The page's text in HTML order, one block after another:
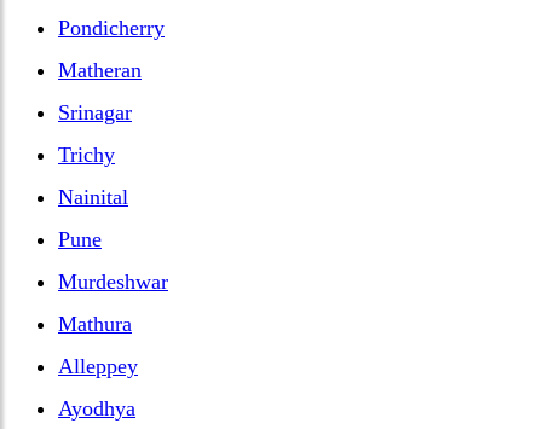
Pondicherry
Matheran
Srinagar
Trichy
Nainital
Pune
Murdeshwar
Mathura
Alleppey
Ayodhya